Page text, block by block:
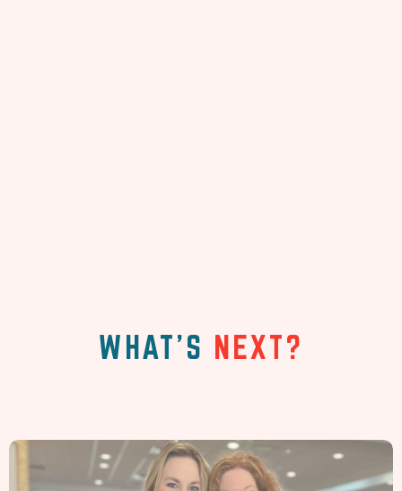
WHAT'S NEXT?